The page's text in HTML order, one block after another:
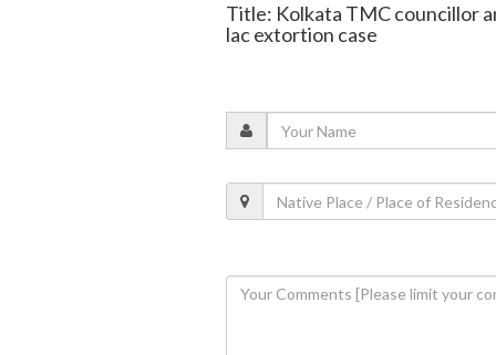
Title: Kolkata TMC councillor
lac extortion case